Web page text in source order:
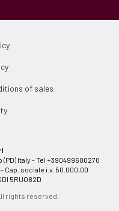
of sales
Italy - Tel +390499600270
Cap. sociale i.v. 50.000,00
5RUO82D
rights reserved.